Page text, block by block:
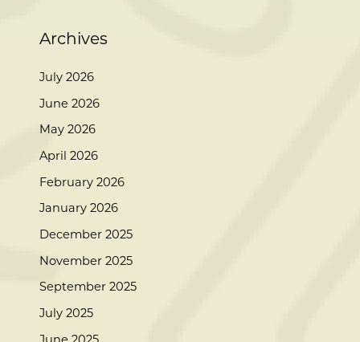
Archives
July 2026
June 2026
May 2026
April 2026
February 2026
January 2026
December 2025
November 2025
September 2025
July 2025